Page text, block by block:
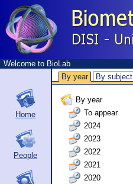
Welcome to BioLab
By year
By subject
Home
People
By year
To appear
2024
2023
2022
2021
2020